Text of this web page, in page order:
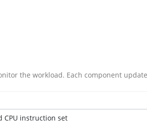
the workload. Each component
CPU instruction set